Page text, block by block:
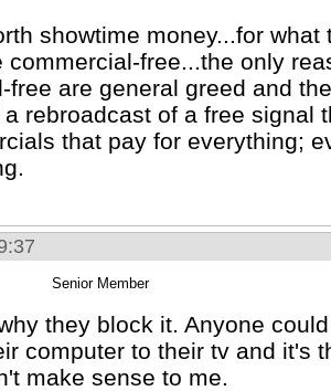
showtime money...for what
commercial-free...the only
free are general greed and
rebroadcast of a free signal
that pay for everything;
Senior Member
they block it. Anyone
computer to their tv and it's
make sense to me.